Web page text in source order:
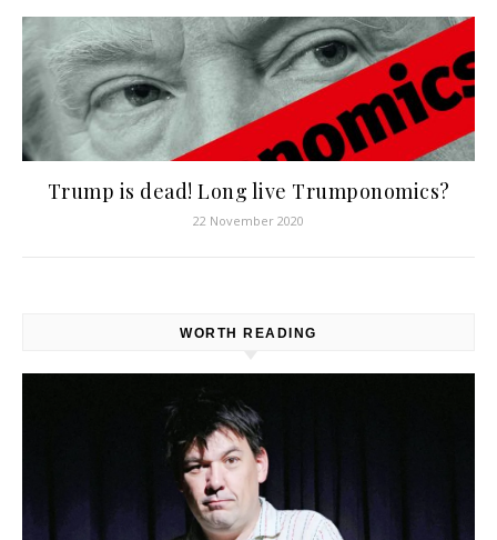
Trump is dead! Long live Trumponomics?
22 November 2020
WORTH READING